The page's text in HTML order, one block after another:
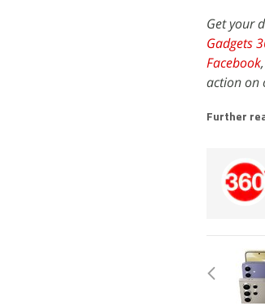
Get your
Gadgets
Facebook,
action on
Further